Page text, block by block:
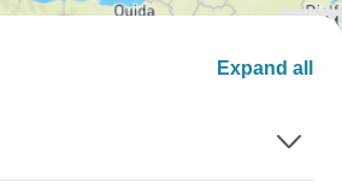
Expand all